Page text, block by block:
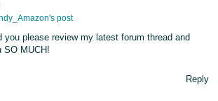
post
you please review my latest forum thread and
SO MUCH!
Reply